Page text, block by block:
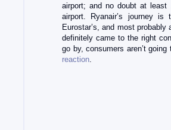
airport; and no doubt at
airport. Ryanair’s journey
Eurostar’s, and most
definitely came to the right
go by, consumers aren’t
reaction.